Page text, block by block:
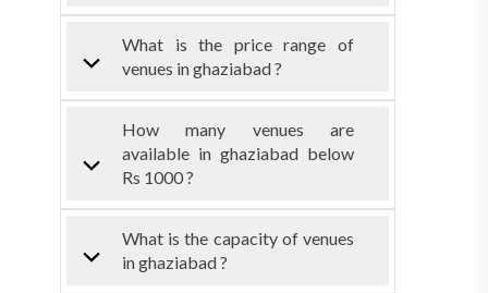
What is the price range of
venues in ghaziabad ?
How many venues are
available in ghaziabad below
Rs 1000 ?
What is the capacity of venues
in ghaziabad ?